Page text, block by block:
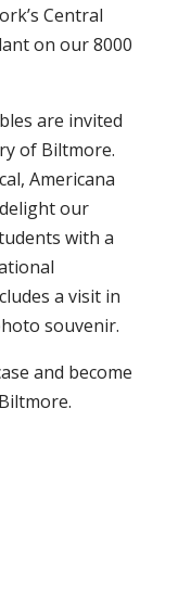
Central
on our 8000
are invited
of Biltmore.
Americana
our
with a
a visit in
souvenir.
and become